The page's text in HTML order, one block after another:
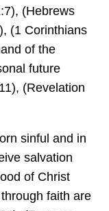
(Hebrews
(1 Corinthians
of the
future
(Revelation
sinful and in
salvation
of Christ
faith are